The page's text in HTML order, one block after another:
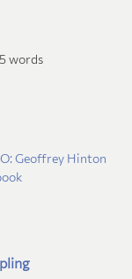
words
Geoffrey Hinton